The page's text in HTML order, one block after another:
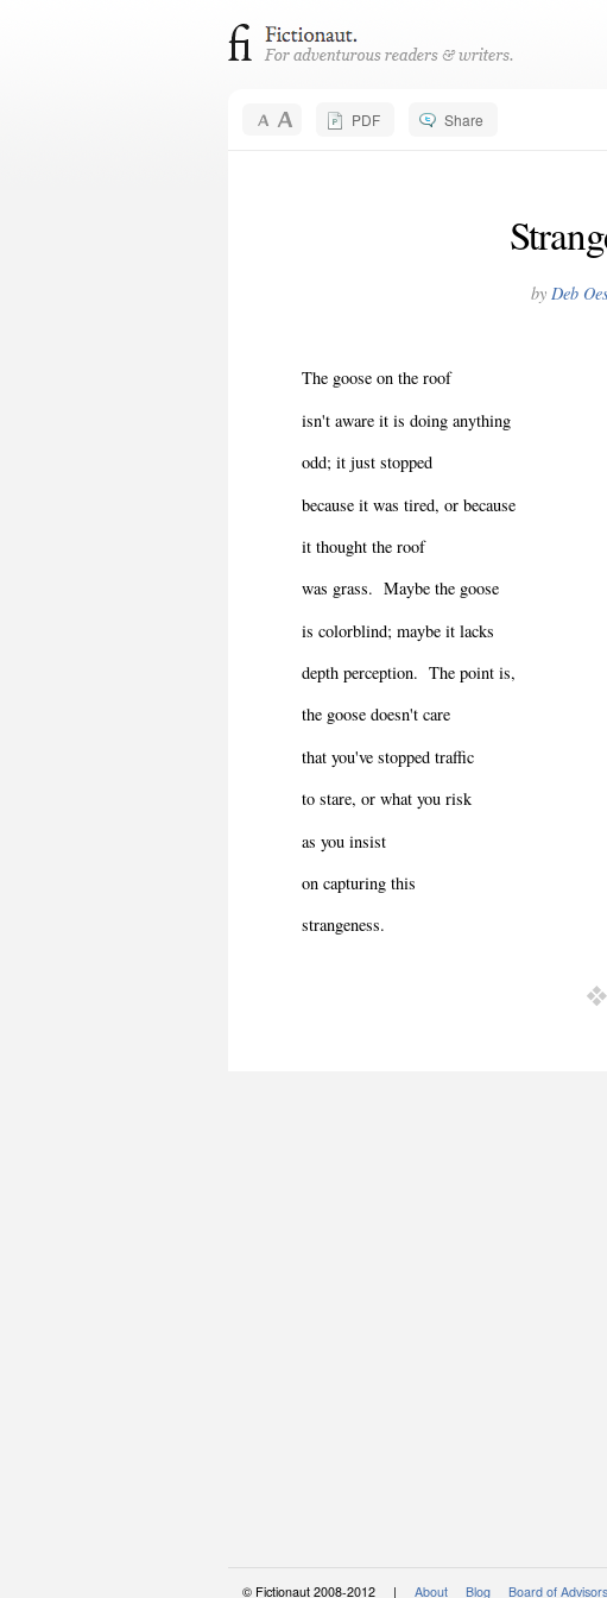
PDF Share
by Deb
The goose on the roof
isn't aware it is doing anything
odd; it just stopped
because it was tired, or because
it thought the roof
was grass. Maybe the goose
is colorblind; maybe it lacks
depth perception. The point is,
the goose doesn't care
that you've stopped traffic
to stare, or what you risk
as you insist
on capturing this
strangeness.
© Fictionaut 2008-2012 | About Blog Board of Advisors